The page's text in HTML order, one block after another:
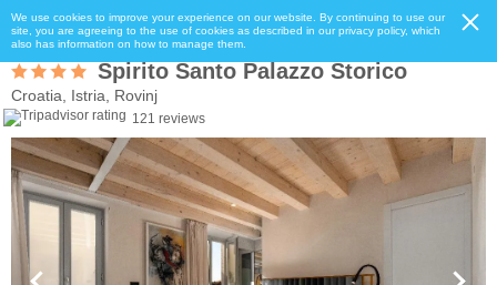
We use cookies to improve your experience on our website. By continuing to use our
site, you are agreeing to the use of cookies as described in our privacy policy, which
also has information on how to manage them.
Spirito Santo Palazzo Storico
Croatia, Istria, Rovinj
121 reviews